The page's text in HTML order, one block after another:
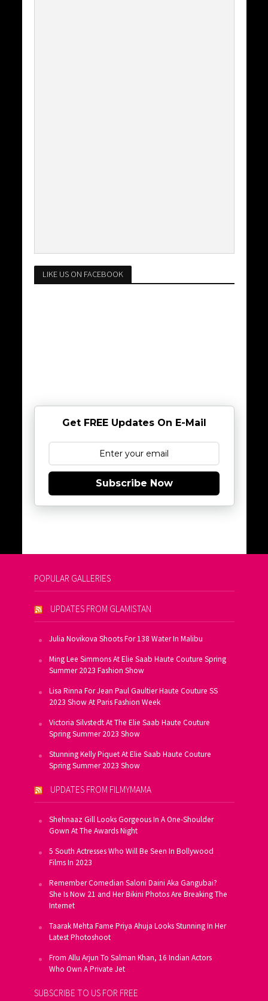
LIKE US ON FACEBOOK
Get FREE Updates On E-Mail
Subscribe Now
POPULAR GALLERIES
UPDATES FROM GLAMISTAN
Julia Novikova Shoots For 138 Water In Malibu
Ming Lee Simmons At Elie Saab Haute Couture Spring
Summer 2023 Fashion Show
Lisa Rinna For Jean Paul Gaultier Haute Couture SS
2023 Show At Paris Fashion Week
Victoria Silvstedt At The Elie Saab Haute Couture
Spring Summer 2023 Show
Stunning Kelly Piquet At Elie Saab Haute Couture
Spring Summer 2023 Show
UPDATES FROM FILMYMAMA
Shehnaaz Gill Looks Gorgeous In A One-Shoulder
Gown At The Awards Night
5 South Actresses Who Will Be Seen In Bollywood
Films In 2023
Remember Comedian Saloni Daini Aka Gangubai?
She Is Now 21 and Her Bikini Photos Are Breaking The
Internet
Taarak Mehta Fame Priya Ahuja Looks Stunning In Her
Latest Photoshoot
From Allu Arjun To Salman Khan, 16 Indian Actors
Who Own A Private Jet
SUBSCRIBE TO US FOR FREE